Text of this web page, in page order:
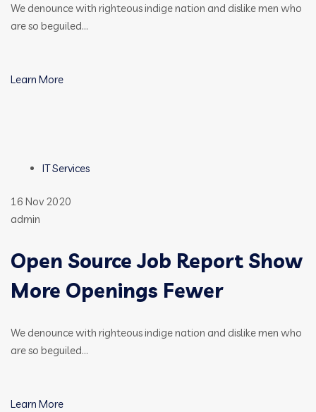
We denounce with righteous indige nation and dislike men who
are so beguiled…
Learn More
IT Services
16 Nov 2020
admin
Open Source Job Report Show
More Openings Fewer
We denounce with righteous indige nation and dislike men who
are so beguiled…
Learn More